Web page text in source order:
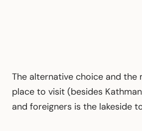
The alternative choice and the
place to visit (besides
and foreigners is the lakeside